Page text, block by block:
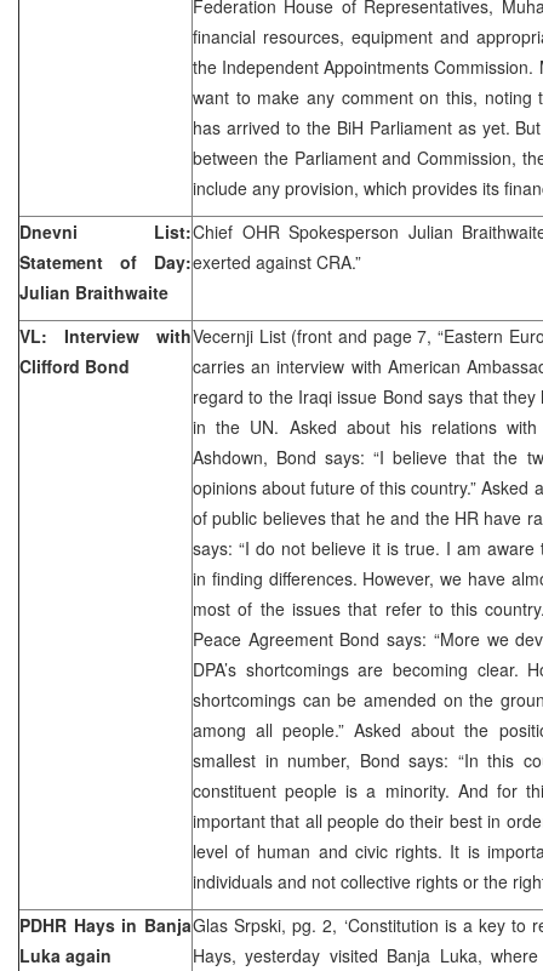
Federation House of Representatives,
financial resources, equipment and
the Independent Appointments
want to make any comment on this, noting
has arrived to the BiH Parliament as yet.
between the Parliament and Commission,
include any provision, which provides its
Dnevni List:
Statement of Day:
Julian Braithwaite
Chief OHR Spokesperson Julian
exerted against CRA.”
VL: Interview with
Clifford Bond
Vecernji List (front and page 7, “Eastern
carries an interview with American
regard to the Iraqi issue Bond says that
in the UN. Asked about his relations with
Ashdown, Bond says: “I believe that the
opinions about future of this country.” Asked
of public believes that he and the HR have
says: “I do not believe it is true. I am
in finding differences. However, we have
most of the issues that refer to this
Peace Agreement Bond says: “More we
DPA’s shortcomings are becoming clear.
shortcomings can be amended on the
among all people.” Asked about the
smallest in number, Bond says: “In this
constituent people is a minority. And for
important that all people do their best in
level of human and civic rights. It is
individuals and not collective rights or the
PDHR Hays in Banja
Luka again
Glas Srpski, pg. 2, ‘Constitution is a key to
Hays, yesterday visited Banja Luka,